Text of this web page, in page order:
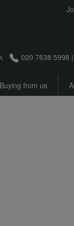
020 7638 5998
Buying from us